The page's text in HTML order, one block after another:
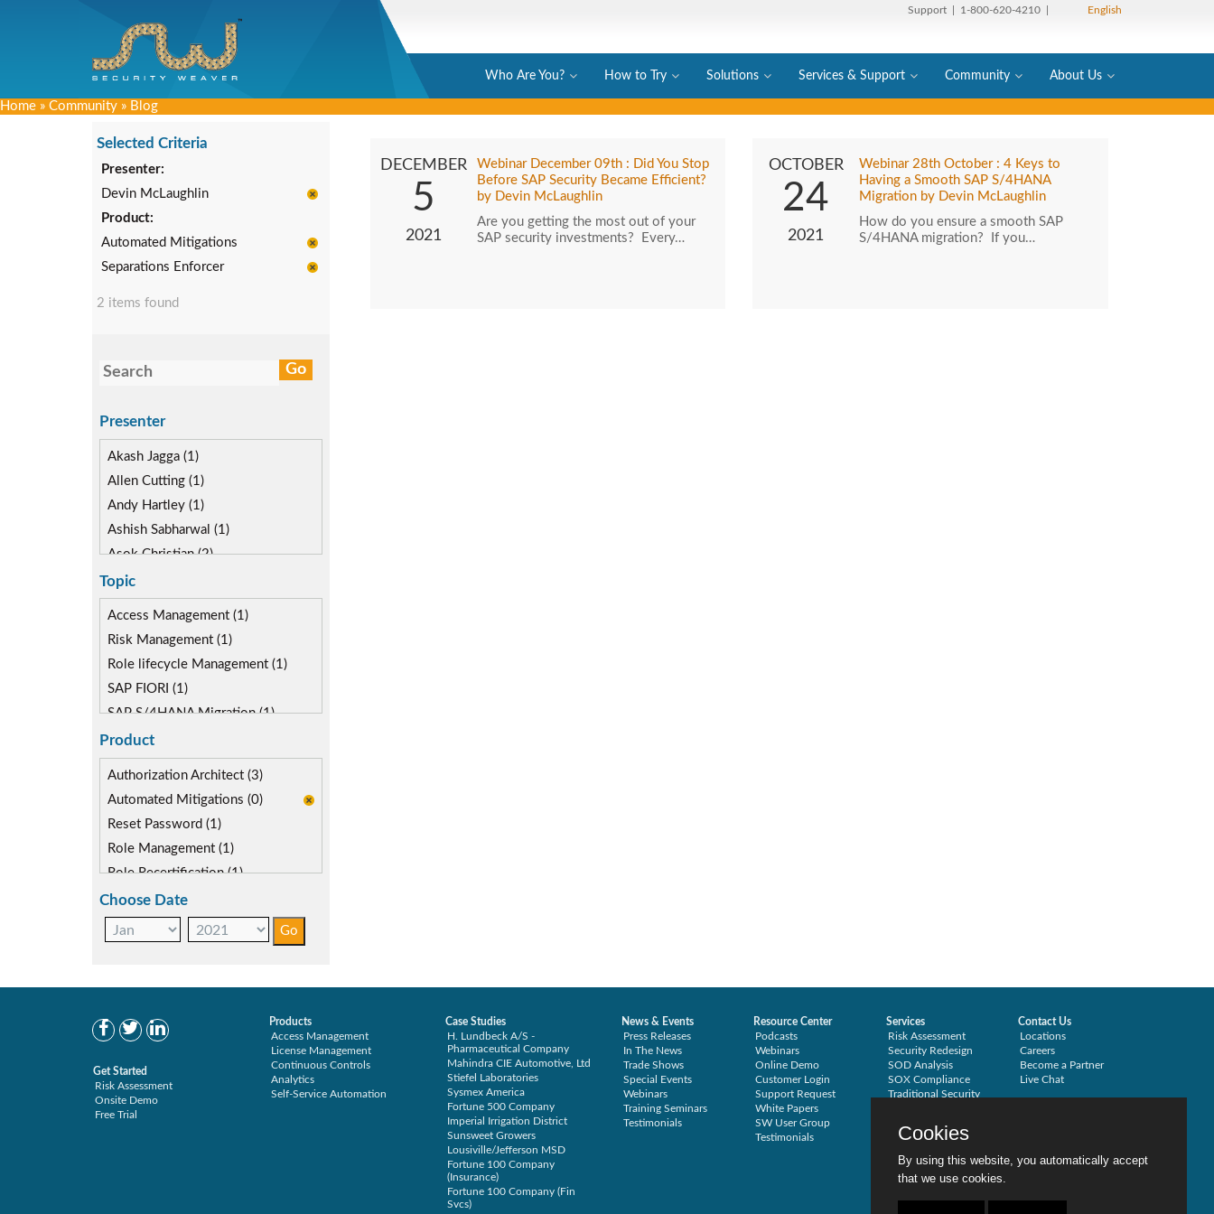
Support | 1-800-620-4210 | English
Who Are You? How to Try Solutions Services & Support Community About Us
Home » Community » Blog
Selected Criteria
Presenter:
Devin McLaughlin
Product:
Automated Mitigations
Separations Enforcer
2 items found
Presenter
Akash Jagga (1)
Allen Cutting (1)
Andy Hartley (1)
Ashish Sabharwal (1)
Asok Christian (2)
Devin McLaughlin (2)
Diane Reinsma (1)
Gaurav Gautam (1)
Kapish Rathi (2)
Topic
Access Management (1)
Risk Management (1)
Role lifecycle Management (1)
SAP FIORI (1)
SAP S/4HANA Migration (1)
SAP S4HANA (1)
SAP security model (1)
Product
Authorization Architect (3)
Automated Mitigations (0)
Reset Password (1)
Role Management (1)
Role Recertification (1)
Secure Provisioning (1)
Separations Enforcer (2)
Choose Date
DECEMBER
5
2021
Webinar December 09th : Did You Stop
Before SAP Security Became Efficient?
by Devin McLaughlin
Are you getting the most out of your
SAP security investments? Every…
OCTOBER
24
2021
Webinar 28th October : 4 Keys to
Having a Smooth SAP S/4HANA
Migration by Devin McLaughlin
How do you ensure a smooth SAP
S/4HANA migration? If you…
Get Started
Risk Assessment
Onsite Demo
Free Trial
Products
Access Management
License Management
Continuous Controls
Analytics
Self-Service Automation
Case Studies
H. Lundbeck A/S -
Pharmaceutical Company
Mahindra CIE Automotive, Ltd
Stiefel Laboratories
Sysmex America
Fortune 500 Company
Imperial Irrigation District
Sunsweet Growers
Lousiville/Jefferson MSD
Fortune 100 Company
(Insurance)
Fortune 100 Company (Fin
Svcs)
News & Events
Press Releases
In The News
Trade Shows
Special Events
Webinars
Training Seminars
Testimonials
Resource Center
Podcasts
Webinars
Online Demo
Customer Login
Support Request
White Papers
SW User Group
Testimonials
Services
Risk Assessment
Security Redesign
SOD Analysis
SOX Compliance
Traditional Security
Contact Us
Locations
Careers
Become a Partner
Live Chat
Cookies
By using this website, you automatically accept
that we use cookies.